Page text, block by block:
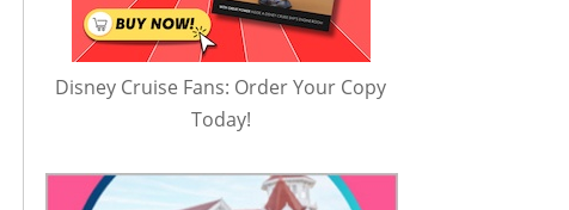
Disney Cruise Fans: Order Your Copy
Today!